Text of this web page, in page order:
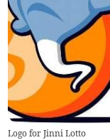
Logo for Jinni Lotto